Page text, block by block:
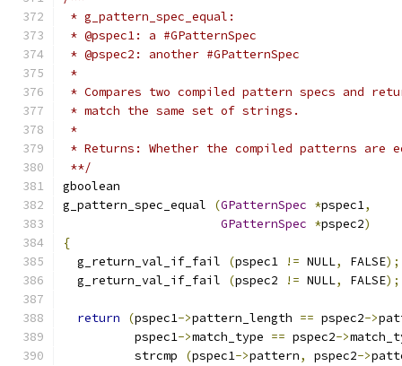
* g_pattern_spec_equal:
* @pspec1: a #GPatternSpec
* @pspec2: another #GPatternSpec
*
* Compares two compiled pattern specs and
* match the same set of strings.
*
* Returns: Whether the compiled patterns are
**/
gboolean
g_pattern_spec_equal
(GPatternSpec *pspec1,
GPatternSpec *pspec2)
{
  g_return_val_if_fail
(pspec1 != NULL, FALSE);
  g_return_val_if_fail
(pspec2 != NULL, FALSE);
return (pspec1->pattern_length == pspec2->
	  pspec1
->match_type == pspec2->
	  strcmp
(pspec1->pattern, pspec2->